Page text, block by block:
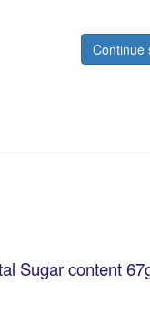
Continue
Sugar content